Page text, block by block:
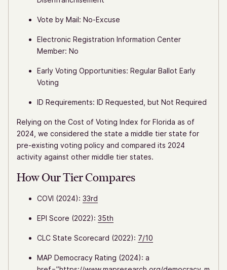
Vote by Mail: No-Excuse
Electronic Registration Information Center
Member: No
Early Voting Opportunities: Regular Ballot Early
Voting
ID Requirements: ID Requested, but Not Required
Relying on the Cost of Voting Index for Florida as of
2024, we considered the state a middle tier state for
pre-existing voting policy and compared its 2024
activity against other middle tier states.
How Our Tier Compares
COVI (2024): 33rd
EPI Score (2022): 35th
CLC State Scorecard (2022): 7/10
MAP Democracy Rating (2024): a